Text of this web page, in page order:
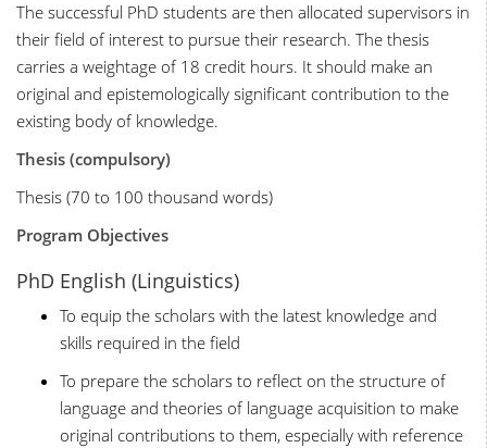
The successful PhD students are then allocated supervisors in
their field of interest to pursue their research. The thesis
carries a weightage of 18 credit hours. It should make an
original and epistemologically significant contribution to the
existing body of knowledge.
Thesis (compulsory)
Thesis (70 to 100 thousand words)
Program Objectives
PhD English (Linguistics)
To equip the scholars with the latest knowledge and
skills required in the field
To prepare the scholars to reflect on the structure of
language and theories of language acquisition to make
original contributions to them, especially with reference